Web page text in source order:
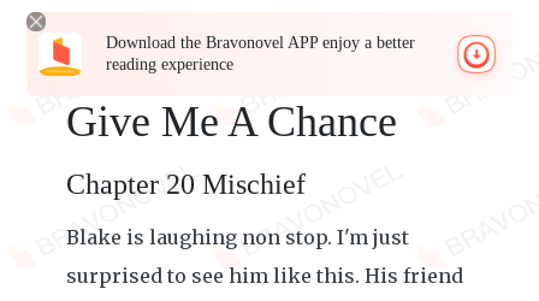
Download the Bravonovel APP enjoy a better
reading experience
Give Me A Chance
Chapter 20 Mischief
Blake is laughing non stop. I'm just
surprised to see him like this. His friend